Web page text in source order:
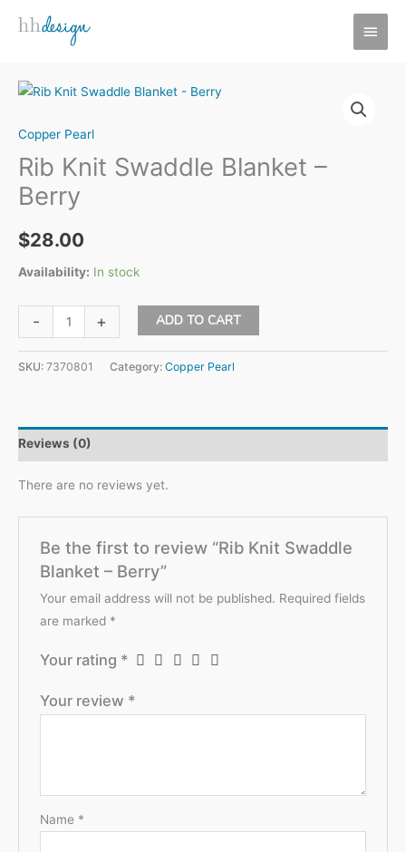
Copper Pearl
Rib Knit Swaddle Blanket –
Berry
$28.00
Availability: In stock
-
Knit
Swaddle
Berry
quantity
+ ADD TO CART
SKU: 7370801 Category: Copper Pearl
Reviews (0)
There are no reviews yet.
Be the first to review “Rib Knit Swaddle
Blanket – Berry”
Your email address will not be published. Required fields
are marked *
Your rating *
Your review *
Name *